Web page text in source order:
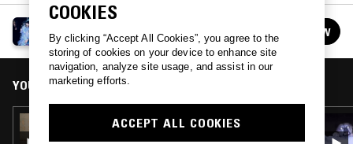
See all episodes FOLLOW
YOU MIGHT ALSO LIKE
19 MAY 2023
COOKIES
By clicking “Accept All Cookies”, you agree to the
storing of cookies on your device to enhance site
navigation, analyze site usage, and assist in our
marketing efforts.
ACCEPT ALL COOKIES